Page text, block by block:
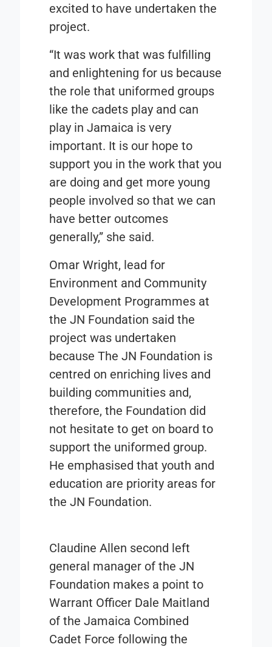
excited to have undertaken the
project.
“It was work that was fulfilling
and enlightening for us because
the role that uniformed groups
like the cadets play and can
play in Jamaica is very
important. It is our hope to
support you in the work that you
are doing and get more young
people involved so that we can
have better outcomes
generally,” she said.
Omar Wright, lead for
Environment and Community
Development Programmes at
the JN Foundation said the
project was undertaken
because The JN Foundation is
centred on enriching lives and
building communities and,
therefore, the Foundation did
not hesitate to get on board to
support the uniformed group.
He emphasised that youth and
education are priority areas for
the JN Foundation.
Claudine Allen second left
general manager of the JN
Foundation makes a point to
Warrant Officer Dale Maitland
of the Jamaica Combined
Cadet Force following the